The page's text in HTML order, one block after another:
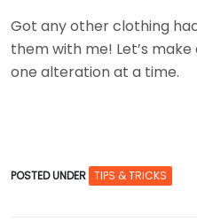
Got any other clothing
them with me! Let’s
one alteration at a time.
POSTED UNDER TIPS & TRICKS